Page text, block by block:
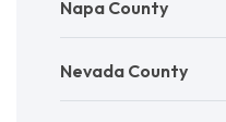
Napa County
Nevada County